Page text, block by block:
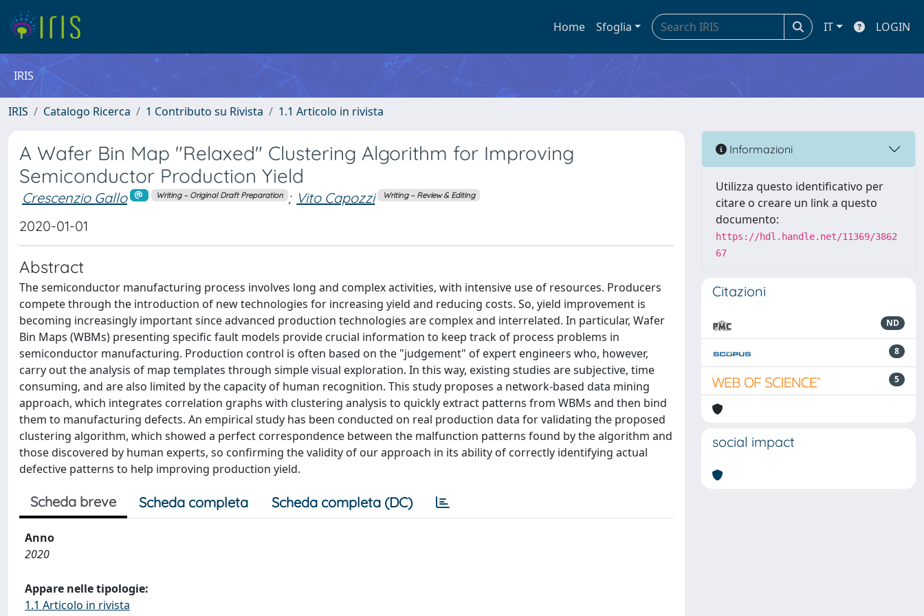
Home Sfoglia IT LOGIN
IRIS
IRIS Catalogo Ricerca 1 Contributo su Rivista 1.1 Articolo in rivista
A Wafer Bin Map "Relaxed" Clustering Algorithm for Improving
Semiconductor Production Yield
Crescenzio Gallo Writing – Original Draft Preparation ; Vito Capozzi Writing – Review & Editing
2020-01-01
Abstract
The semiconductor manufacturing process involves long and complex activities, with intensive use of resources. Producers
compete through the introduction of new technologies for increasing yield and reducing costs. So, yield improvement is
becoming increasingly important since advanced production technologies are complex and interrelated. In particular, Wafer
Bin Maps (WBMs) presenting specific fault models provide crucial information to keep track of process problems in
semiconductor manufacturing. Production control is often based on the "judgement" of expert engineers who, however,
carry out the analysis of map templates through simple visual exploration. In this way, existing studies are subjective, time
consuming, and are also limited by the capacity of human recognition. This study proposes a network-based data mining
approach, which integrates correlation graphs with clustering analysis to quickly extract patterns from WBMs and then bind
them to manufacturing defects. An empirical study has been conducted on real production data for validating the proposed
clustering algorithm, which showed a perfect correspondence between the malfunction patterns found by the algorithm and
those discovered by human experts, so confirming the validity of our approach in its ability of correctly identifying actual
defective patterns to help improving production yield.
Scheda breve Scheda completa Scheda completa (DC)
Anno
2020
Appare nelle tipologie:
1.1 Articolo in rivista
Informazioni
Utilizza questo identificativo per
citare o creare un link a questo
documento:
https://hdl.handle.net/11369/3862
67
Citazioni
ND
8
5
social impact